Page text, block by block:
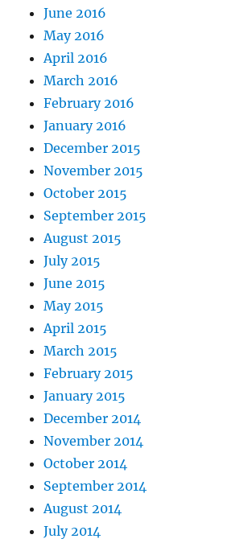
June 2016
May 2016
April 2016
March 2016
February 2016
January 2016
December 2015
November 2015
October 2015
September 2015
August 2015
July 2015
June 2015
May 2015
April 2015
March 2015
February 2015
January 2015
December 2014
November 2014
October 2014
September 2014
August 2014
July 2014